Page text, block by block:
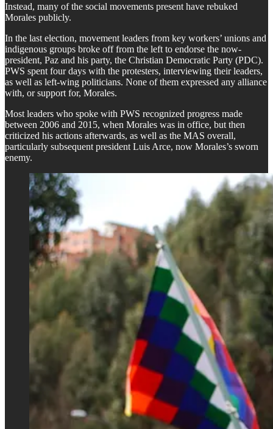
​Instead, many of the social movements present have rebuked
Morales publicly.
​In the last election, movement leaders from key workers’ unions and
indigenous groups broke off from the left to endorse the now-
president, Paz and his party, the Christian Democratic Party (PDC).
PWS spent four days with the protesters, interviewing their leaders,
as well as left-wing politicians. None of them expressed any alliance
with, or support for, Morales.
​Most leaders who spoke with PWS recognized progress made
between 2006 and 2015, when Morales was in office, but then
criticized his actions afterwards, as well as the MAS overall,
particularly subsequent president Luis Arce, now Morales’s sworn
enemy.